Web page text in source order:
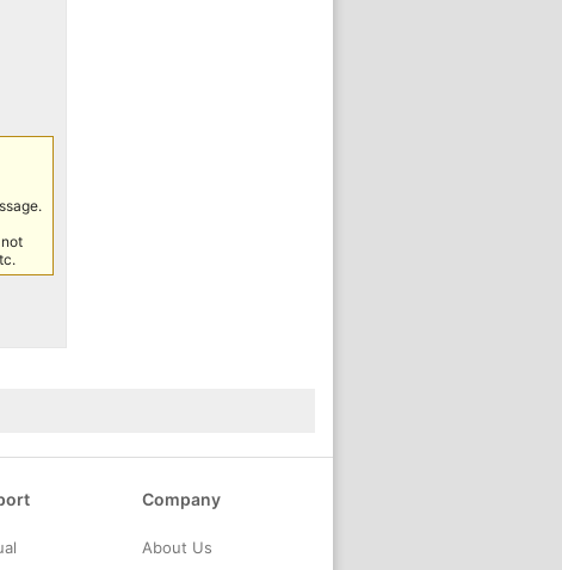
Company
About Us